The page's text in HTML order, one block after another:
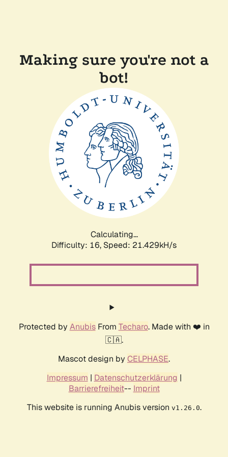
Making sure you're not a
bot!
Calculating...
Difficulty: 16, Speed: 21.429kH/s
Protected by AnubisFrom Techaro. Made with ❤️ in
🇨🇦.
Mascot design by CELPHASE.
Impressum | Datenschutzerklärung |
Barrierefreiheit-- Imprint
This website is running Anubis version v1.26.0.